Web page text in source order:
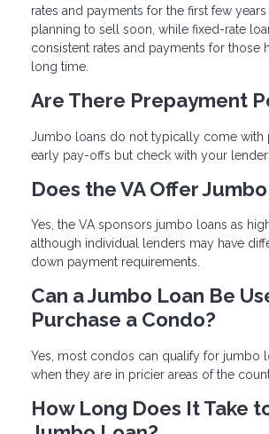
rates and payments for the first few
planning to sell soon, while fixed-rate
consistent rates and payments for those
long time.
Are There Prepayment
Jumbo loans do not typically come with
early pay-offs but check with your lender
Does the VA Offer
Yes, the VA sponsors jumbo loans as
although individual lenders may have
down payment requirements.
Can a Jumbo Loan Be
Purchase a Condo?
Yes, most condos can qualify for jumbo
when they are in pricier areas of the
How Long Does It Take